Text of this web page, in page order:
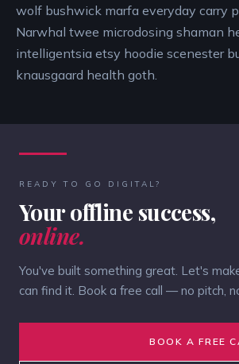
wolf bushwick marfa everyday carry
Narwhal twee microdosing shaman
intelligentsia etsy hoodie scenester
knausgaard health goth.
READY TO GO DIGITAL?
Your offline success,
online.
You've built something great. Let's
can find it. Book a free call — no pitch,
BOOK A FREE